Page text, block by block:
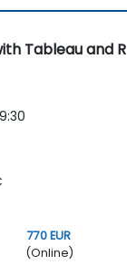
Tableau and R
770 EUR
(Online)